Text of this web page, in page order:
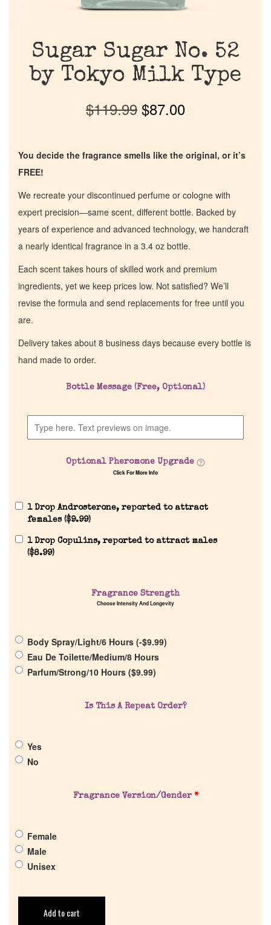
Discontinued Fragrance List
Company List
Our Custom Fragrances
Cart
Sugar Sugar No. 52
by Tokyo Milk Type
$119.99 $87.00
You decide the fragrance smells like the original, or it’s
FREE!
We recreate your discontinued perfume or cologne with
expert precision—same scent, different bottle. Backed by
years of experience and advanced technology, we handcraft
a nearly identical fragrance in a 3.4 oz bottle.
Each scent takes hours of skilled work and premium
ingredients, yet we keep prices low. Not satisfied? We’ll
revise the formula and send replacements for free until you
are.
Delivery takes about 8 business days because every bottle is
hand made to order.
Bottle Message (Free, Optional)
Optional Pheromone Upgrade
Click For More Info
1 Drop Androsterone, reported to attract
females ($9.99)
1 Drop Copulins, reported to attract males
($8.99)
Fragrance Strength
Choose Intensity And Longevity
Body Spray/Light/6 Hours (-$9.99)
Eau De Toilette/Medium/8 Hours
Parfum/Strong/10 Hours ($9.99)
Is This A Repeat Order?
Yes
No
Fragrance Version/Gender *
Female
Male
Unisex
Add to cart